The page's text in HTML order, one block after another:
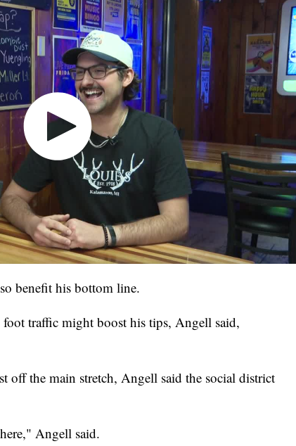
benefit his bottom line.
foot traffic might boost his tips, Angell said,
off the main stretch, Angell said the social district
Angell said.